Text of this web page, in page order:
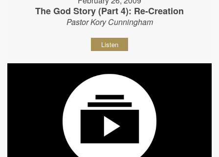
The God Story (Part 4): Re-Creation
Pastor Kory Cunningham
Listen